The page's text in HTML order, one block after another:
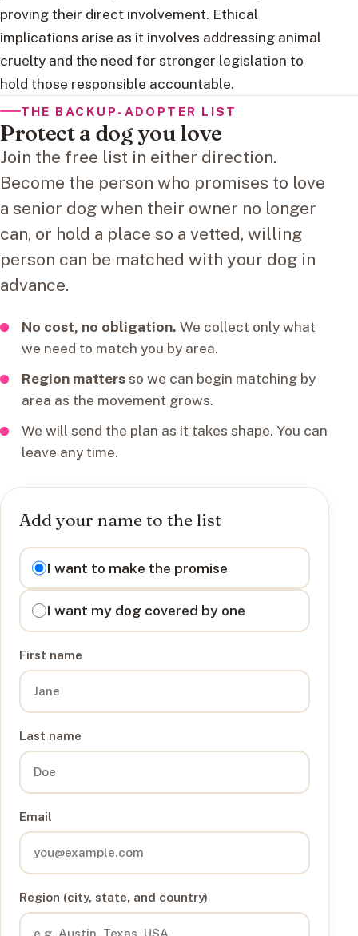
proving their direct involvement. Ethical
implications arise as it involves addressing animal
cruelty and the need for stronger legislation to
hold those responsible accountable.
THE BACKUP-ADOPTER LIST
Protect a dog you love
Join the free list in either direction.
Become the person who promises to love
a senior dog when their owner no longer
can, or hold a place so a vetted, willing
person can be matched with your dog in
advance.
No cost, no obligation. We collect only what
we need to match you by area.
Region mattersso we can begin matching by
area as the movement grows.
We will send the plan as it takes shape. You can
leave any time.
Add your name to the list
I want to
I want to make the promise
I want my dog covered by one
First name
Last name
Email
Region (city, state, and country)